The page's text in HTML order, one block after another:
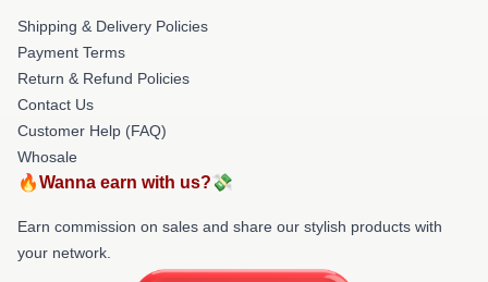
Shipping & Delivery Policies
Payment Terms
Return & Refund Policies
Contact Us
Customer Help (FAQ)
Whosale
🔥Wanna earn with us?💸
Earn commission on sales and share our stylish products with
your network.